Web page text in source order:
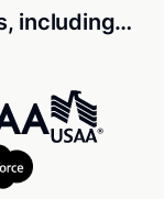
including…